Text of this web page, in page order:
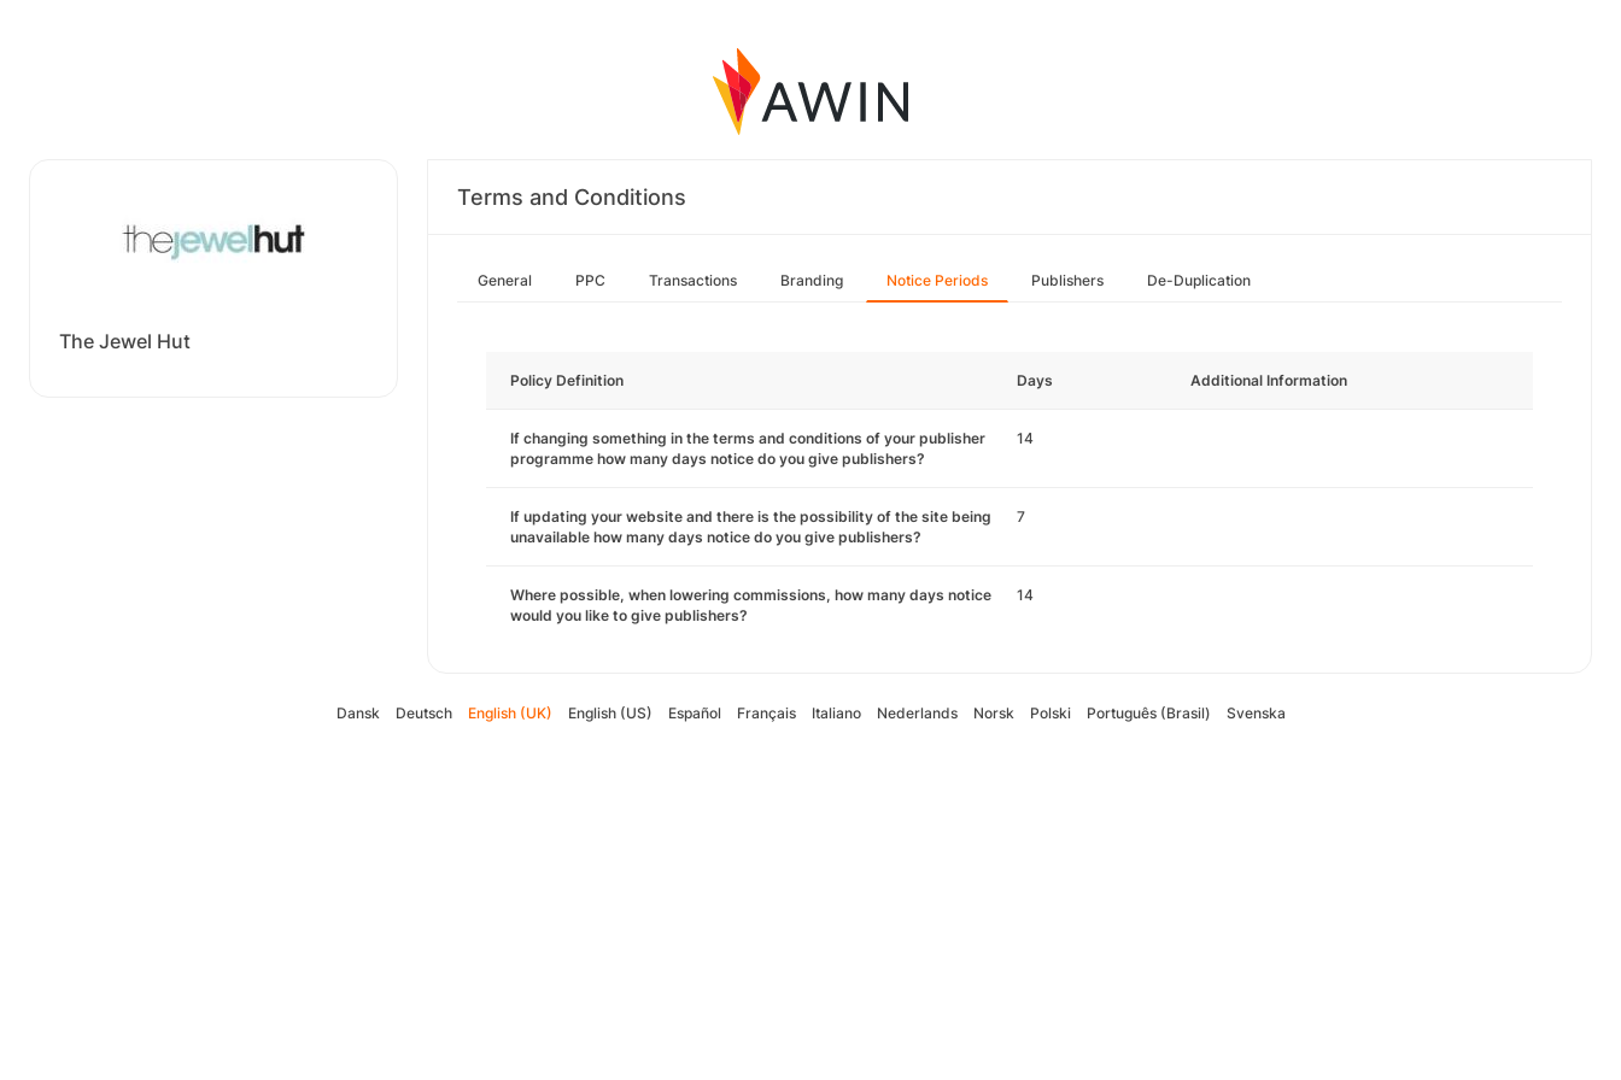
The Jewel Hut
Terms and Conditions
General PPC Transactions Branding Notice Periods Publishers De-Duplication
Policy Definition Days Additional Information
If changing something in the terms and conditions of your publisher
programme how many days notice do you give publishers?
14
If updating your website and there is the possibility of the site being
unavailable how many days notice do you give publishers?
7
Where possible, when lowering commissions, how many days notice
would you like to give publishers?
14
Dansk Deutsch English (UK) English (US) Español Français Italiano Nederlands Norsk Polski Português (Brasil) Svenska